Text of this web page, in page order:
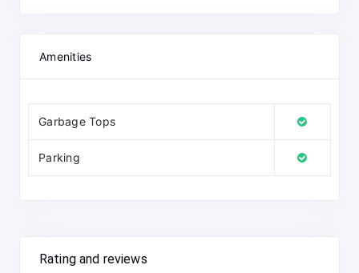
Amenities
Garbage Tops
Parking
Rating and reviews